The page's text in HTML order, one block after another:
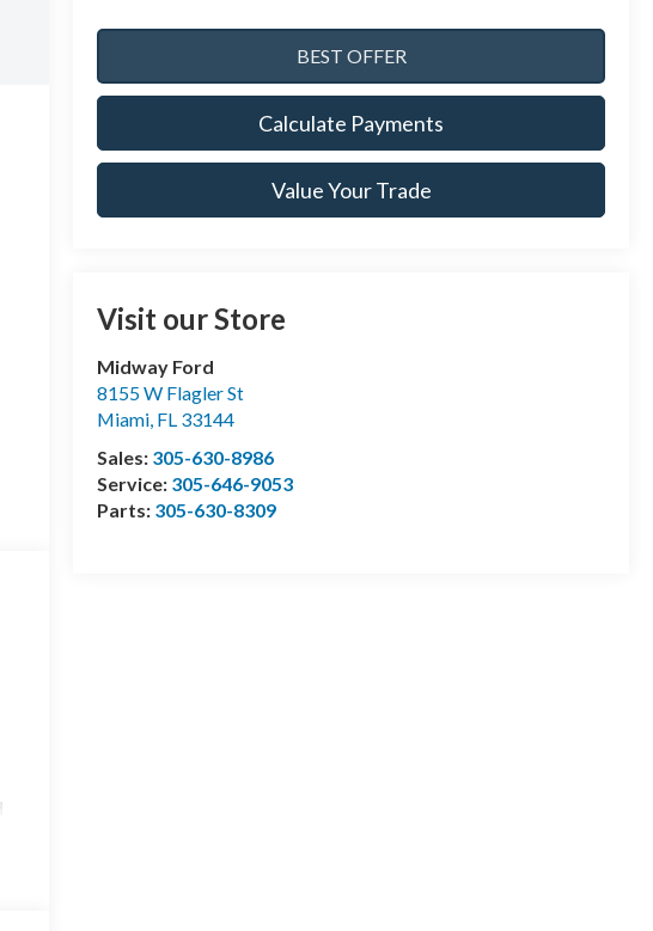
Calculate Payments
Value Your Trade
Visit our Store
Midway Ford
8155 W Flagler St
Miami, FL 33144
Sales: 305-630-8986
Service: 305-646-9053
Parts: 305-630-8309